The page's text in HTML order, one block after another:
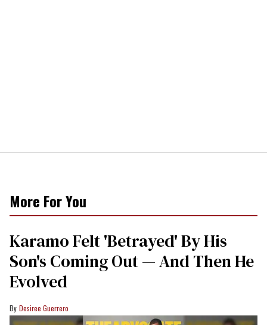
More For You
Karamo Felt 'Betrayed' By His
Son's Coming Out — And Then He
Evolved
Desiree Guerrero